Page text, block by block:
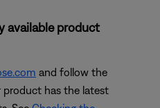
available product
and follow the
has the latest